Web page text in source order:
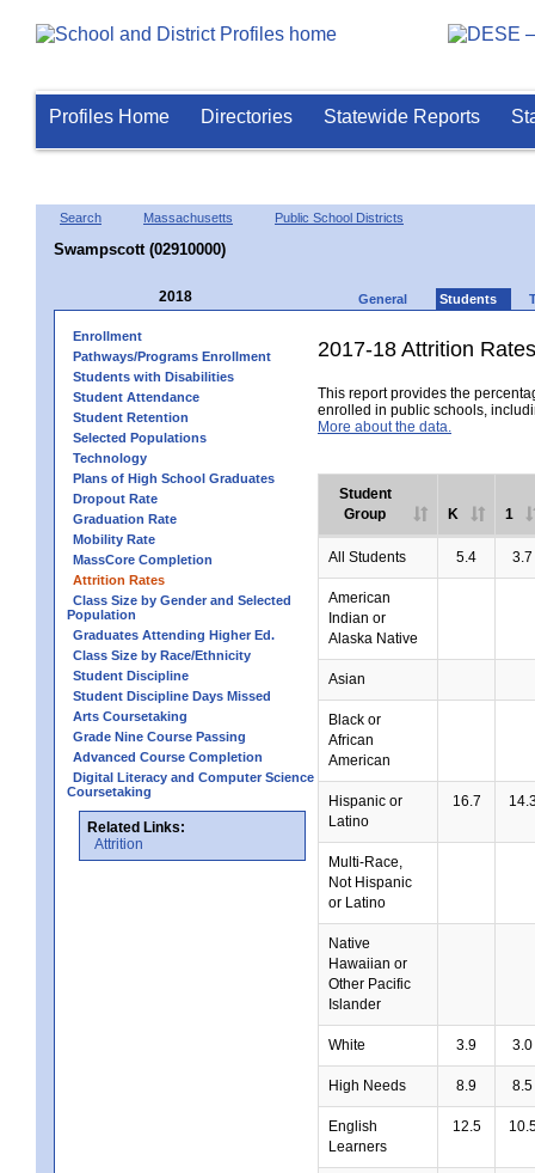
Profiles Home Directories Statewide Reports
Search Massachusetts Public School Districts
Swampscott (02910000)
2018 General Students
Enrollment
Pathways/Programs Enrollment
Students with Disabilities
Student Attendance
Student Retention
Selected Populations
Technology
Plans of High School Graduates
Dropout Rate
Graduation Rate
Mobility Rate
MassCore Completion
Attrition Rates
Class Size by Gender and Selected
Population
Graduates Attending Higher Ed.
Class Size by Race/Ethnicity
Student Discipline
Student Discipline Days Missed
Arts Coursetaking
Grade Nine Course Passing
Advanced Course Completion
Digital Literacy and Computer Science
Coursetaking
Related Links:
Attrition
2017-18 Attrition Rates
This report provides the
enrolled in public schools,
More about the data.
Student
Group
K 1
All Students 5.4 3.7
American
Indian or
Alaska Native
Asian
Black or
African
American
Hispanic or
Latino
16.7
Multi-Race,
Not Hispanic
or Latino
Native
Hawaiian or
Other Pacific
Islander
White 3.9 3.0
High Needs 8.9 8.5
English
Learners
12.5